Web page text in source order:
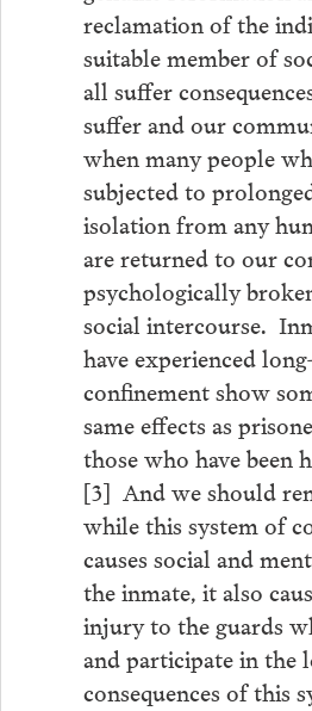
reclamation of the
suitable member of
all suffer
suffer and our
when many people
subjected to
isolation from any
are returned to our
psychologically
social intercourse.
have experienced
confinement show
same effects as
those who have been
[3] And we should
while this system of
causes social and
the inmate, it also
injury to the guards
and participate in the
consequences of this